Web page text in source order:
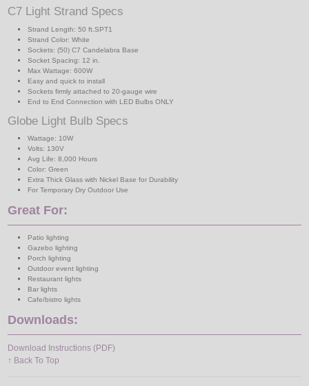
C7 Light Strand Specs
Strand Length: 50 ft.SPT1
Strand Color: White
Sockets: (50) C7 Candelabra Base
Socket Spacing: 12 in.
Max Wattage: 600W
Easy and quick to install
Sockets firmly attached to 20-gauge wire
End to End Connection with LED Bulbs ONLY
Globe Light Bulb Specs
Wattage: 10W
Volts: 130V
Avg Life: 8,000 Hours
Color: Green
Extra Thick Glass with Nickel Base for Durability
For Temporary Dry Outdoor Use
Great For:
Patio lighting
Gazebo lighting
Porch lighting
Outdoor event lighting
Restaurant lights
Bar lights
Cafe/bistro lights
Downloads:
Download Instructions (PDF)
↑ Back To Top